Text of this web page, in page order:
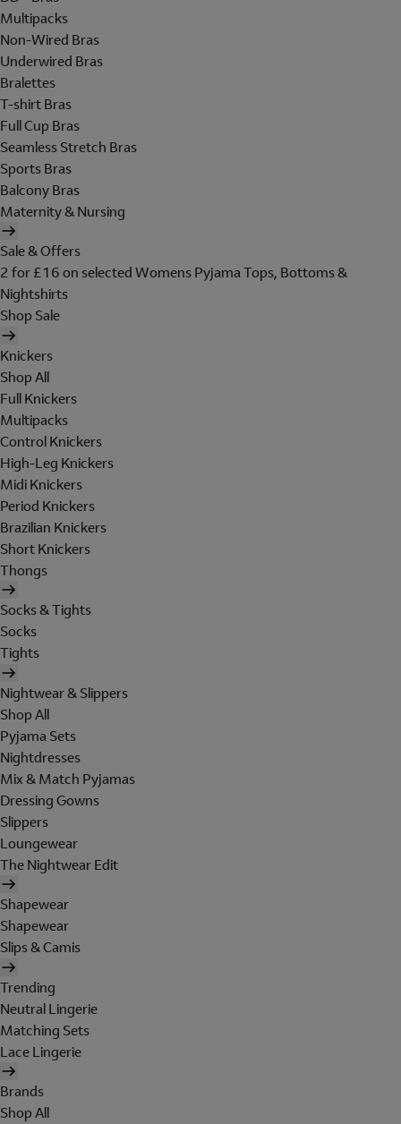
Multipacks
Non-Wired Bras
Underwired Bras
Bralettes
T-shirt Bras
Full Cup Bras
Seamless Stretch Bras
Sports Bras
Balcony Bras
Maternity & Nursing
Sale & Offers
2 for £16 on selected Womens Pyjama Tops, Bottoms &
Nightshirts
Shop Sale
Knickers
Shop All
Full Knickers
Multipacks
Control Knickers
High-Leg Knickers
Midi Knickers
Period Knickers
Brazilian Knickers
Short Knickers
Thongs
Socks & Tights
Socks
Tights
Nightwear & Slippers
Shop All
Pyjama Sets
Nightdresses
Mix & Match Pyjamas
Dressing Gowns
Slippers
Loungewear
The Nightwear Edit
Shapewear
Shapewear
Slips & Camis
Trending
Neutral Lingerie
Matching Sets
Lace Lingerie
Brands
Shop All